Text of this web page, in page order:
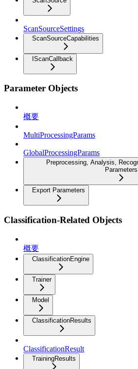
ScanSourceSettings
ScanSourceCapabilities
IScanCallback
Parameter Objects
概要
MultiProcessingParams
GlobalProcessingParams
Preprocessing, Analysis,
Parameters
Export Parameters
Classification-Related Objects
概要
ClassificationEngine
Trainer
Model
ClassificationResults
ClassificationResult
TrainingResults